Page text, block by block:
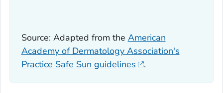
Source: Adapted from the American
Academy of Dermatology Association's
Practice Safe Sun guidelines
.